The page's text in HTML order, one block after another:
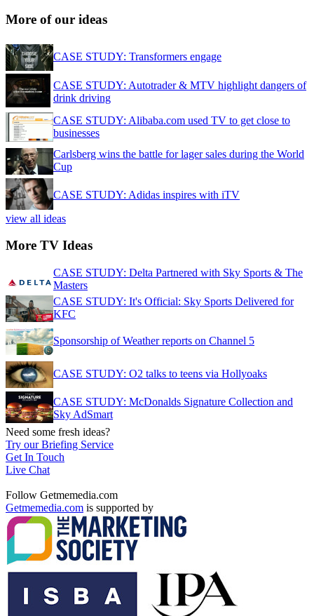
More of our ideas
CASE STUDY: Transformers engage
CASE STUDY: Autotrader & MTV highlight dangers of
drink driving
CASE STUDY: Alibaba.com used TV to get close to
businesses
Carlsberg wins the battle for lager sales during the World
Cup
CASE STUDY: Adidas inspires with iTV
view all ideas
More TV Ideas
CASE STUDY: Delta Partnered with Sky Sports & The
Masters
CASE STUDY: It's Official: Sky Sports Delivered for
KFC
Sponsorship of Weather reports on Channel 5
CASE STUDY: O2 talks to teens via Hollyoaks
CASE STUDY: McDonalds Signature Collection and
Sky AdSmart
Need some fresh ideas?
Try our Briefing Service
Get In Touch
Live Chat
Follow Getmemedia.com
Getmemedia.com is supported by